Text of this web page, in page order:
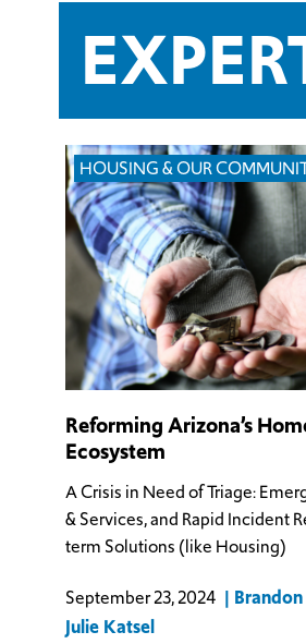
HOUSING & OUR
Reforming Arizona’s
Ecosystem
A Crisis in Need of Triage:
& Services, and Rapid Incident
term Solutions (like Housing)
September 23, 2024
Julie Katsel